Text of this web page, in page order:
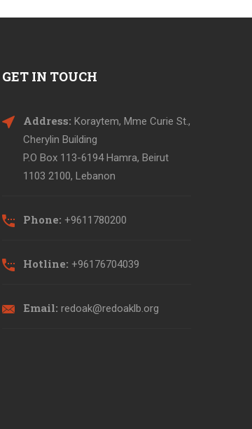
GET IN TOUCH
Address: Koraytem, Mme Curie St.,
Cherylin Building
P.O Box 113-6194 Hamra, Beirut
1103 2100, Lebanon
Phone: +9611780200
Hotline: +96176704039
Email: redoak@redoaklb.org